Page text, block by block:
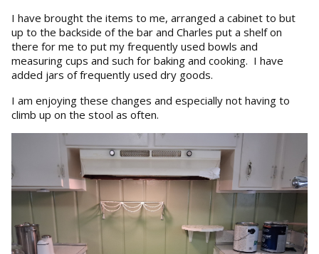
I have brought the items to me, arranged a cabinet to but
up to the backside of the bar and Charles put a shelf on
there for me to put my frequently used bowls and
measuring cups and such for baking and cooking. I have
added jars of frequently used dry goods.
I am enjoying these changes and especially not having to
climb up on the stool as often.